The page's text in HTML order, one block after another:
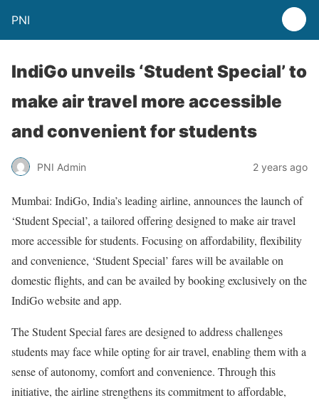
PNI
IndiGo unveils ‘Student Special’ to
make air travel more accessible
and convenient for students
PNI Admin 2 years ago
Mumbai: IndiGo, India’s leading airline, announces the launch of
‘Student Special’, a tailored offering designed to make air travel
more accessible for students. Focusing on affordability, flexibility
and convenience, ‘Student Special’ fares will be available on
domestic flights, and can be availed by booking exclusively on the
IndiGo website and app.
The Student Special fares are designed to address challenges
students may face while opting for air travel, enabling them with a
sense of autonomy, comfort and convenience. Through this
initiative, the airline strengthens its commitment to affordable,